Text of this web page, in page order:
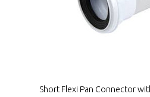
Short Flexi Pan Connector